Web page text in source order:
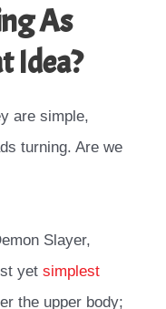
As
Idea?
are simple,
turning. Are we
Slayer,
yet simplest
the upper body;